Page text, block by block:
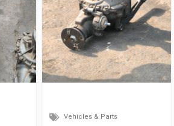
Vehicles & Parts